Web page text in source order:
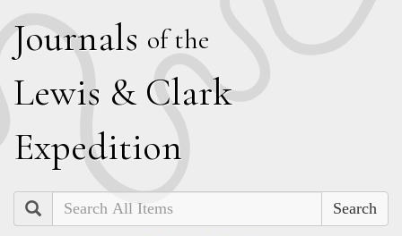
Journals of the
Lewis & Clark
Expedition
Search